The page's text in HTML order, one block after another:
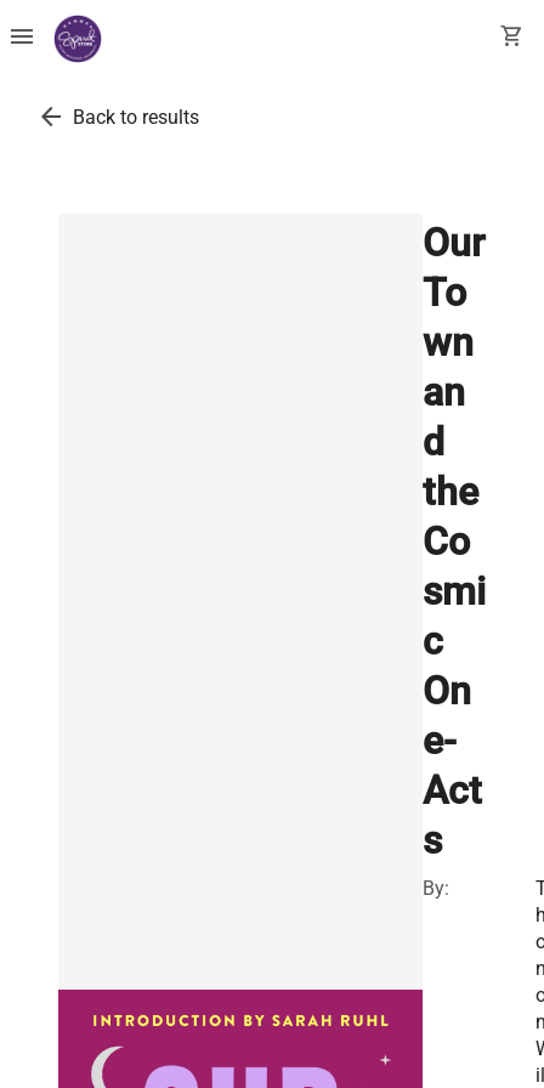
menu shopping_cart
arrow_back Back to results
Our
To
wn
an
d
the
Co
smi
c
On
e-
Act
s
By:
il